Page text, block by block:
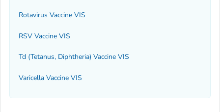
Rotavirus Vaccine VIS
RSV Vaccine VIS
Td (Tetanus, Diphtheria) Vaccine VIS
Varicella Vaccine VIS